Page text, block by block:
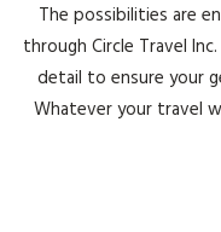
The possibilities are
through Circle Travel
detail to ensure your
Whatever your travel